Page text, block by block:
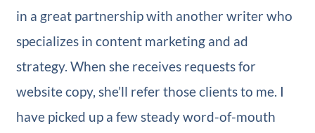
in a great partnership with another writer who
specializes in content marketing and ad
strategy. When she receives requests for
website copy, she’ll refer those clients to me. I
have picked up a few steady word-of-mouth